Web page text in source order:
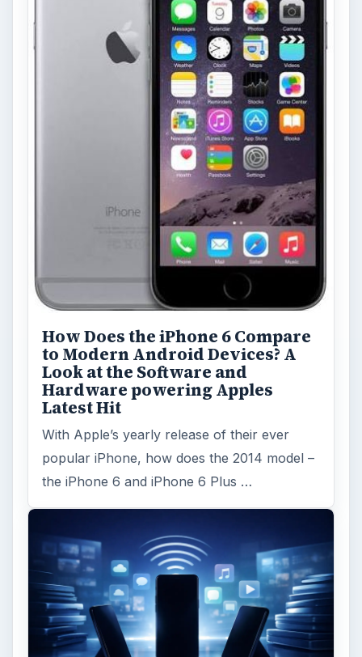
How Does the iPhone 6 Compare
to Modern Android Devices? A
Look at the Software and
Hardware powering Apples
Latest Hit
With Apple’s yearly release of their ever
popular iPhone, how does the 2014 model –
the iPhone 6 and iPhone 6 Plus …